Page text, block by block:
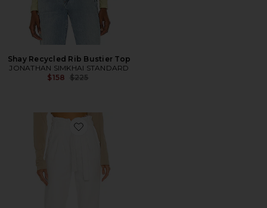
Shay Recycled Rib Bustier Top
JONATHAN SIMKHAI STANDARD
$158 Previous price:
$225
Favorite Remi High Rise Paperbag Straight